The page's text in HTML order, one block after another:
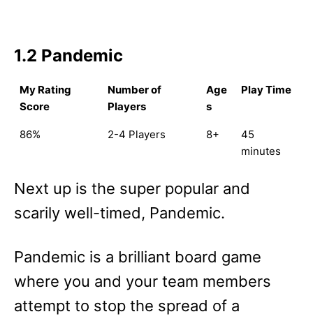
1.2 Pandemic
My Rating
Score
Number of
Players
Age
s
Play Time
86% 2-4 Players 8+
45
minutes
Next up is the super popular and
scarily well-timed, Pandemic.
Pandemic is a brilliant board game
where you and your team members
attempt to stop the spread of a